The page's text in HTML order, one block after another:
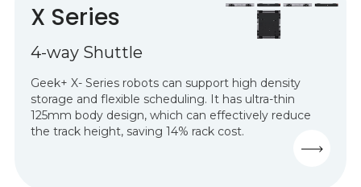
X Series
4-way Shuttle
Geek+ X- Series robots can support high density
storage and flexible scheduling. It has ultra-thin
125mm body design, which can effectively reduce
the track height, saving 14% rack cost.